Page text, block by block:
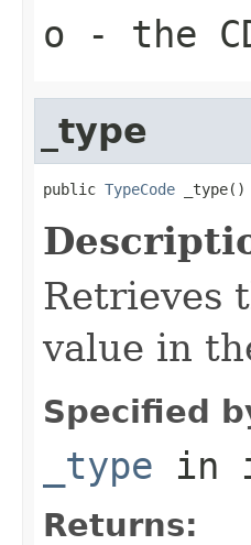
o - the
_type
public TypeCode _type()
Retrieves
value in
Specified
_type in
Returns: